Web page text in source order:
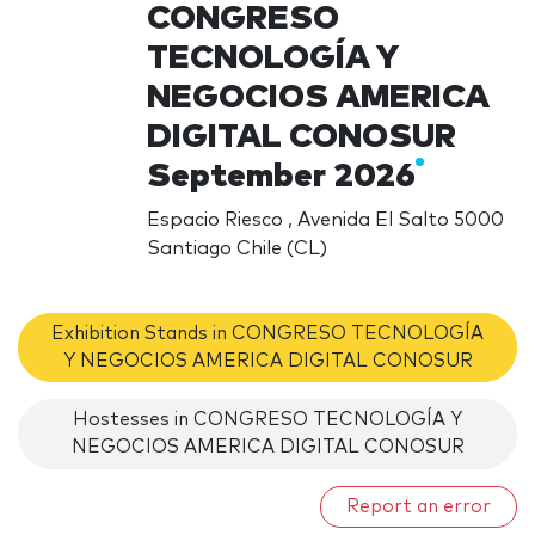
CONGRESO
TECNOLOGÍA Y
NEGOCIOS AMERICA
DIGITAL CONOSUR
September 2026
Espacio Riesco , Avenida El Salto 5000
Santiago Chile (CL)
Exhibition Stands in CONGRESO TECNOLOGÍA
Y NEGOCIOS AMERICA DIGITAL CONOSUR
Hostesses in CONGRESO TECNOLOGÍA Y
NEGOCIOS AMERICA DIGITAL CONOSUR
Report an error